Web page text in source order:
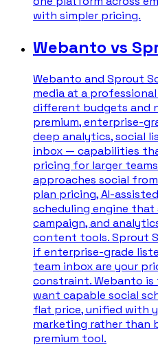
with simpler pricing.
Webanto vs
Webanto and Sprout
media at a
different budgets and
premium, enterprise-
deep analytics, social
inbox — capabilities
pricing for larger
approaches social
plan pricing, AI-
scheduling engine
campaign, and
content tools. Sprout
if enterprise-grade
team inbox are your
constraint. Webanto
want capable social
flat price, unified with
marketing rather than
premium tool.